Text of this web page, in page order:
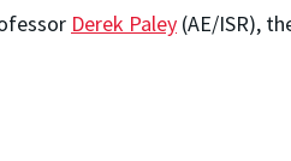
Derek Paley (AE/ISR),